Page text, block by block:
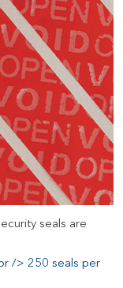
seals are
/> 250 seals per